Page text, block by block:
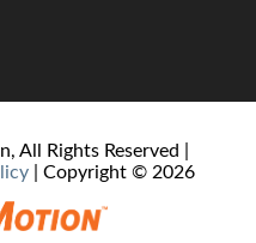
All Rights Reserved |
| Copyright © 2026